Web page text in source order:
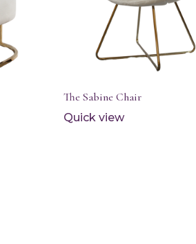
The Sabine Chair
Quick view